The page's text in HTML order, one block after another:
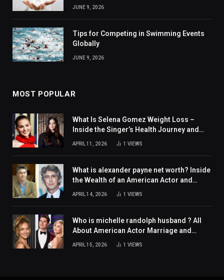
JUNE 9, 2026
Tips for Competing in Swimming Events
Globally
JUNE 9, 2026
MOST POPULAR
What Is Selena Gomez Weight Loss –
Inside the Singer’s Health Journey and
Family Support
APRIL 11, 2026 1 VIEWS
What is alexander payne net worth? Inside
the Wealth of an American Actor and
APRIL 14, 2026 1 VIEWS
Who is michelle randolph husband ? All
About American Actor Marriage and
APRIL 15, 2026 1 VIEWS